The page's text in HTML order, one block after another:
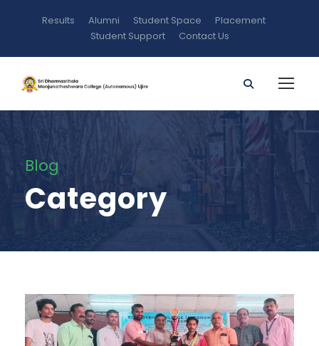
Results Alumni Student Space
Placement
Student Support
Contact Us
Blog
Category